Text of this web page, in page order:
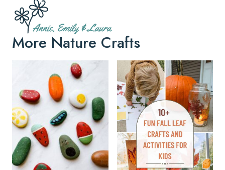
More Nature Crafts